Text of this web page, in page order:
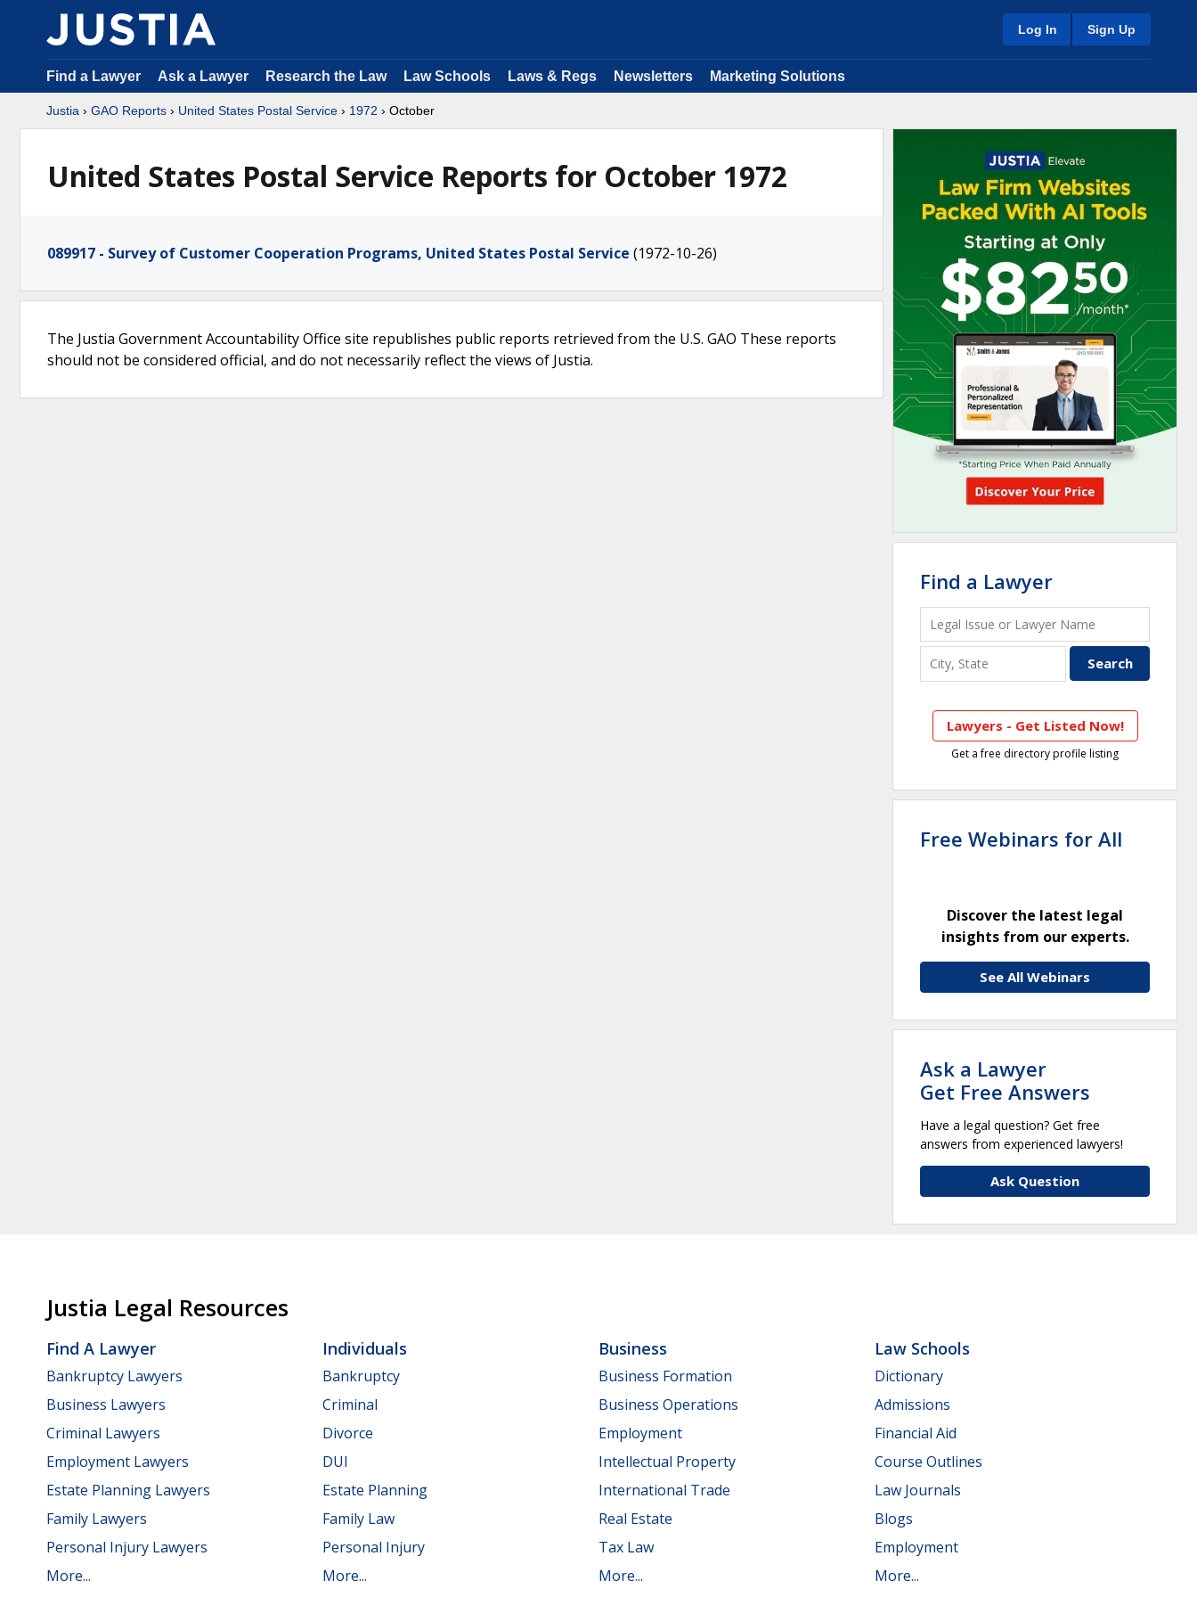
Log In Sign Up
Find a Lawyer Ask a Lawyer Research the Law Law Schools Laws & Regs Newsletters Marketing Solutions
Justia › GAO Reports › United States Postal Service › 1972 › October
United States Postal Service Reports for October 1972
089917 - Survey of Customer Cooperation Programs, United States Postal Service (1972-10-26)
The Justia Government Accountability Office site republishes public reports retrieved from the U.S. GAO These reports
should not be considered official, and do not necessarily reflect the views of Justia.
Find a Lawyer
Lawyers - Get Listed Now!
Get a free directory profile listing
Free Webinars for All
Discover the latest legal
insights from our experts.
See All Webinars
Ask a Lawyer
Get Free Answers
Have a legal question? Get free
answers from experienced lawyers!
Ask Question
Justia Legal Resources
Find A Lawyer
Bankruptcy Lawyers
Business Lawyers
Criminal Lawyers
Employment Lawyers
Estate Planning Lawyers
Family Lawyers
Personal Injury Lawyers
More...
Individuals
Bankruptcy
Criminal
Divorce
DUI
Estate Planning
Family Law
Personal Injury
More...
Business
Business Formation
Business Operations
Employment
Intellectual Property
International Trade
Real Estate
Tax Law
More...
Law Schools
Dictionary
Admissions
Financial Aid
Course Outlines
Law Journals
Blogs
Employment
More...